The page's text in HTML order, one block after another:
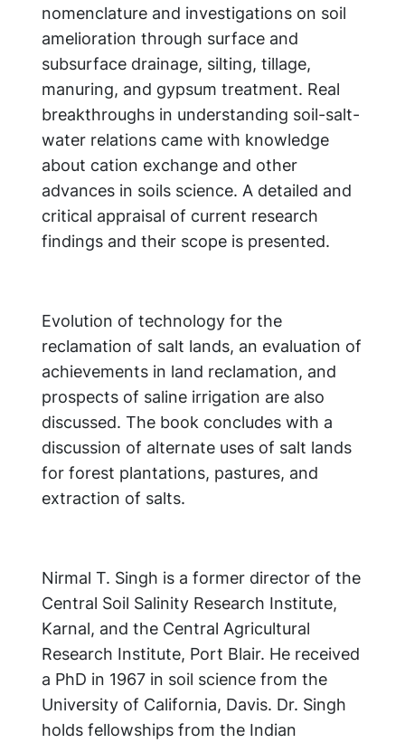
nomenclature and investigations on soil
amelioration through surface and
subsurface drainage, silting, tillage,
manuring, and gypsum treatment. Real
breakthroughs in understanding soil-salt-
water relations came with knowledge
about cation exchange and other
advances in soils science. A detailed and
critical appraisal of current research
findings and their scope is presented.
Evolution of technology for the
reclamation of salt lands, an evaluation of
achievements in land reclamation, and
prospects of saline irrigation are also
discussed. The book concludes with a
discussion of alternate uses of salt lands
for forest plantations, pastures, and
extraction of salts.
Nirmal T. Singh is a former director of the
Central Soil Salinity Research Institute,
Karnal, and the Central Agricultural
Research Institute, Port Blair. He received
a PhD in 1967 in soil science from the
University of California, Davis. Dr. Singh
holds fellowships from the Indian